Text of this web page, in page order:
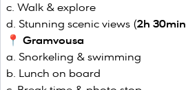
Walk & explore
Stunning scenic views (2h 30min
📍 Gramvousa
Snorkeling & swimming
Lunch on board